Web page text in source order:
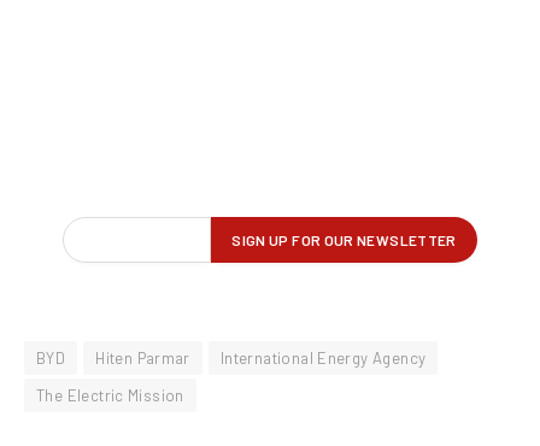
BYD Hiten Parmar
International Energy Agency
The Electric Mission